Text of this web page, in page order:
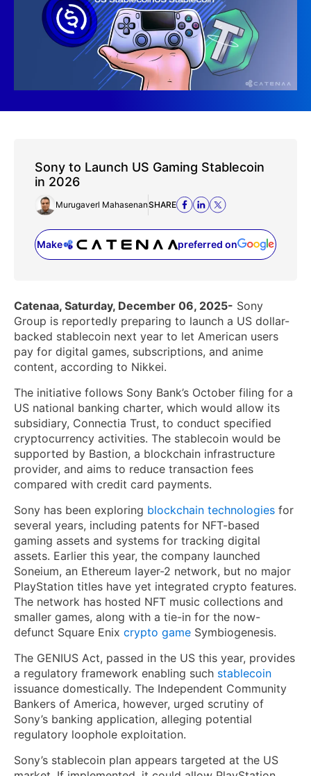
Sony to Launch US Gaming Stablecoin
in 2026
Murugaverl MahasenanSHARE
Make preferred on
(opens in a new tab)
Catenaa, Saturday, December 06, 2025- Sony
Group is reportedly preparing to launch a US dollar-
backed stablecoin next year to let American users
pay for digital games, subscriptions, and anime
content, according to Nikkei.
The initiative follows Sony Bank’s October filing for a
US national banking charter, which would allow its
subsidiary, Connectia Trust, to conduct specified
cryptocurrency activities. The stablecoin would be
supported by Bastion, a blockchain infrastructure
provider, and aims to reduce transaction fees
compared with credit card payments.
Sony has been exploring blockchain technologies for
several years, including patents for NFT-based
gaming assets and systems for tracking digital
assets. Earlier this year, the company launched
Soneium, an Ethereum layer-2 network, but no major
PlayStation titles have yet integrated crypto features.
The network has hosted NFT music collections and
smaller games, along with a tie-in for the now-
defunct Square Enix crypto game Symbiogenesis.
The GENIUS Act, passed in the US this year, provides
a regulatory framework enabling such stablecoin
issuance domestically. The Independent Community
Bankers of America, however, urged scrutiny of
Sony’s banking application, alleging potential
regulatory loophole exploitation.
Sony’s stablecoin plan appears targeted at the US